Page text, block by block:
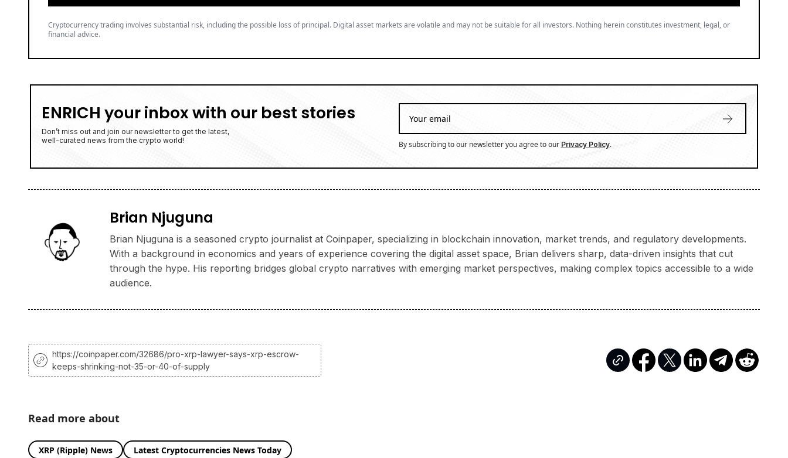
Cryptocurrency trading involves substantial risk, including the possible loss of principal. Digital asset markets are volatile and may not be suitable for all investors. Nothing herein constitutes investment, legal, or
financial advice.
ENRICH your inbox with our best stories
Don’t miss out and join our newsletter to get the latest,
well-curated news from the crypto world!
By subscribing to our newsletter you agree to our Privacy Policy.
Brian Njuguna
Brian Njuguna is a seasoned crypto journalist at Coinpaper, specializing in blockchain innovation, market trends, and regulatory developments.
With a background in economics and years of experience covering the digital asset space, Brian delivers sharp, data-driven insights that cut
through the hype. His reporting bridges global crypto narratives with emerging market perspectives, making complex topics accessible to a wide
audience.
https://coinpaper.com/32686/pro-xrp-lawyer-says-xrp-escrow-
keeps-shrinking-not-35-or-40-of-supply
Read more about
XRP (Ripple) News Latest Cryptocurrencies News Today